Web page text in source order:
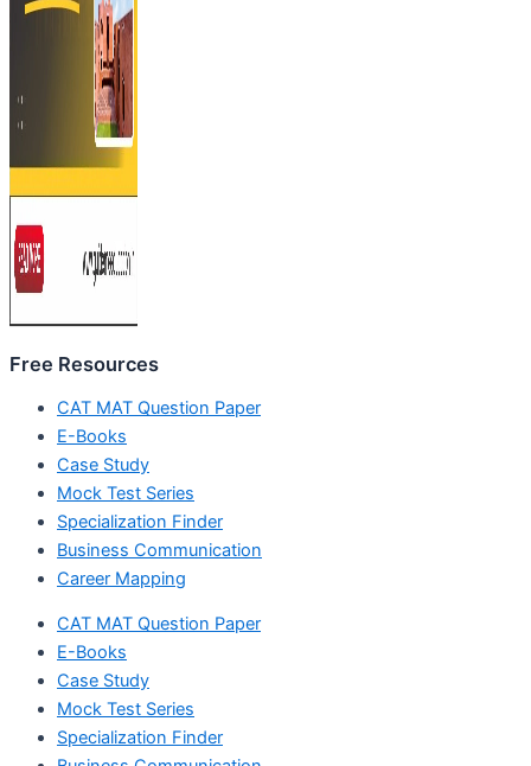
Free Resources
CAT MAT Question Paper
E-Books
Case Study
Mock Test Series
Specialization Finder
Business Communication
Career Mapping
CAT MAT Question Paper
E-Books
Case Study
Mock Test Series
Specialization Finder